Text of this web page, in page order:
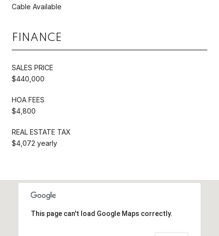
Cable Available
FINANCE
SALES PRICE
$440,000
HOA FEES
$4,800
REAL ESTATE TAX
$4,072 yearly
This page can't load Google Maps correctly.